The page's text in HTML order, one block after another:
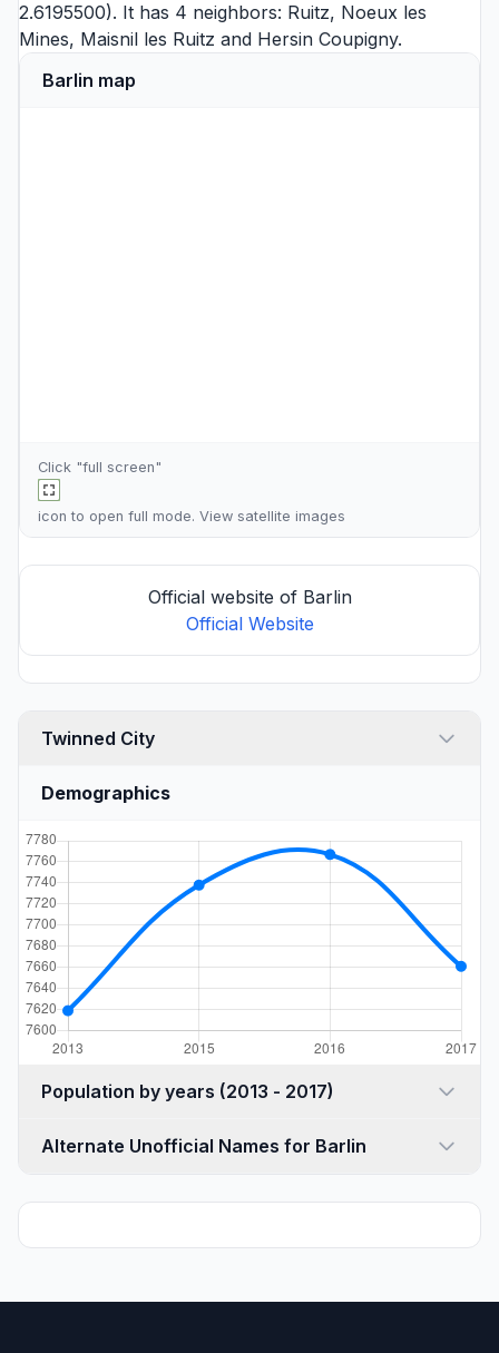
2.6195500). It has 4 neighbors: Ruitz, Noeux les
Mines, Maisnil les Ruitz and Hersin Coupigny.
Barlin map
Click "full screen"
icon to open full mode. View satellite images
Official website of Barlin
Official Website
Twinned City
Demographics
Population by years (2013 - 2017)
Alternate Unofficial Names for Barlin